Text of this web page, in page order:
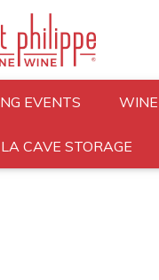
EVENTS
LA CAVE STORAGE